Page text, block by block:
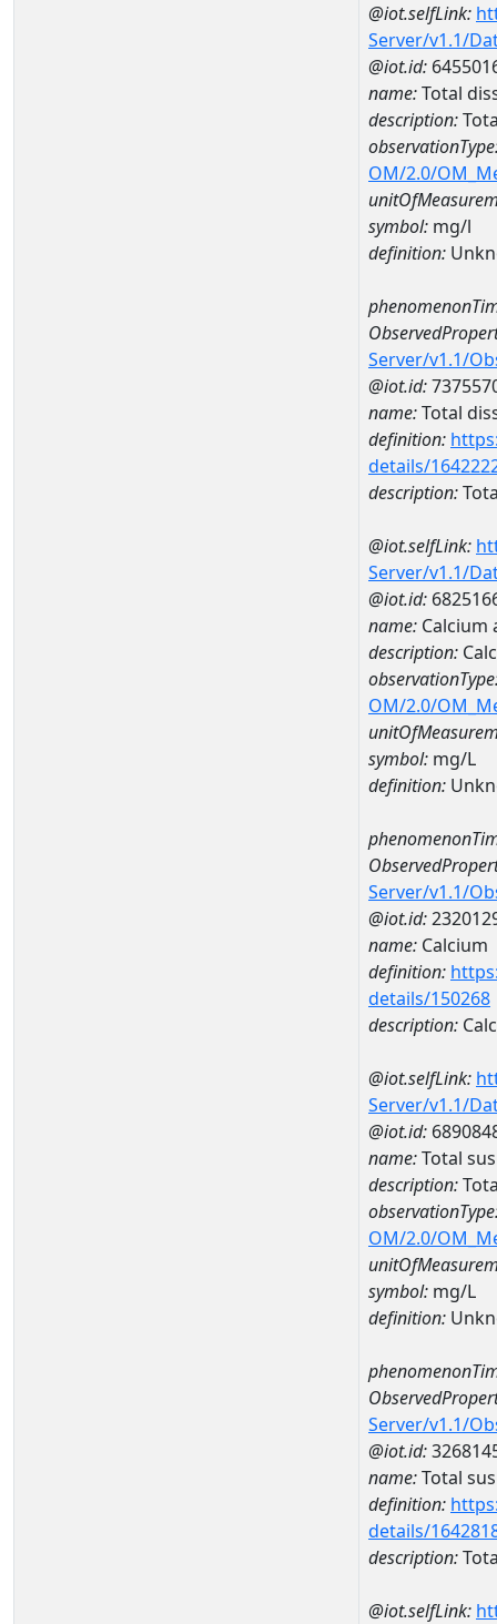
@iot.selfLink:
Server/v1.1/
@iot.id:
name:Total
description:
OM/2.0/
symbol: mg/l
definition:
Server/v1.1/
@iot.id:
name:Total
definition:
details/
description:
@iot.selfLink:
Server/v1.1/
@iot.id:
name: Calcium
description:
OM/2.0/
symbol: mg/L
definition:
Server/v1.1/
@iot.id:
name: Calcium
definition:
details/150268
description:
@iot.selfLink:
Server/v1.1/
@iot.id:
name:Total
description:
OM/2.0/
symbol: mg/L
definition:
Server/v1.1/
@iot.id:
name:Total
definition:
details/
description:
@iot.selfLink: